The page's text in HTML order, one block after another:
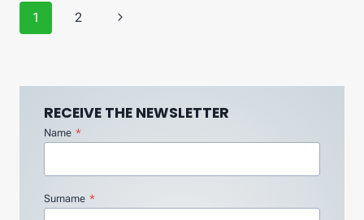
Page
1 2
Next
RECEIVE THE NEWSLETTER
Name *
Surname *